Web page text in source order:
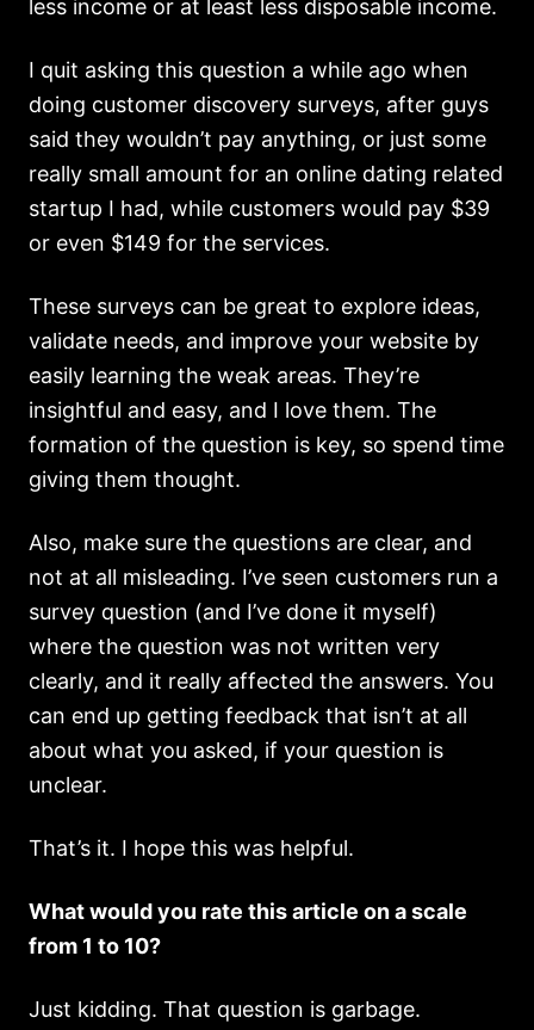
less income or at least less disposable income.
I quit asking this question a while ago when
doing customer discovery surveys, after guys
said they wouldn’t pay anything, or just some
really small amount for an online dating related
startup I had, while customers would pay $39
or even $149 for the services.
These surveys can be great to explore ideas,
validate needs, and improve your website by
easily learning the weak areas. They’re
insightful and easy, and I love them. The
formation of the question is key, so spend time
giving them thought.
Also, make sure the questions are clear, and
not at all misleading. I’ve seen customers run a
survey question (and I’ve done it myself)
where the question was not written very
clearly, and it really affected the answers. You
can end up getting feedback that isn’t at all
about what you asked, if your question is
unclear.
That’s it. I hope this was helpful.
What would you rate this article on a scale
from 1 to 10?
Just kidding. That question is garbage.